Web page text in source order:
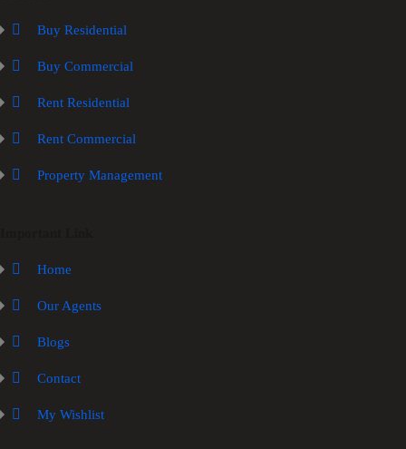
Buy Residential
Buy Commercial
Rent Residential
Rent Commercial
Property Management
Home
Our Agents
Blogs
Contact
My Wishlist